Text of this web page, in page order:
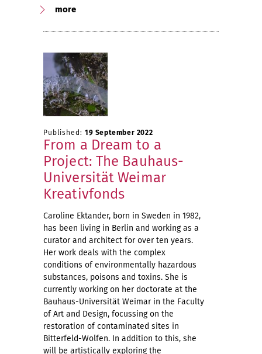
more
Published: 19 September 2022
From a Dream to a
Project: The Bauhaus-
Universität Weimar
Kreativfonds
Caroline Ektander, born in Sweden in 1982,
has been living in Berlin and working as a
curator and architect for over ten years.
Her work deals with the complex
conditions of environmentally hazardous
substances, poisons and toxins. She is
currently working on her doctorate at the
Bauhaus-Universität Weimar in the Faculty
of Art and Design, focussing on the
restoration of contaminated sites in
Bitterfeld-Wolfen. In addition to this, she
will be artistically exploring the